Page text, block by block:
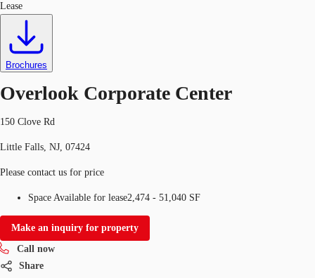
Lease
Brochures
Overlook Corporate Center
150 Clove Rd
Little Falls, NJ, 07424
Please contact us for price
Space Available for lease2,474 - 51,040 SF
Make an inquiry for property
Call now
Share